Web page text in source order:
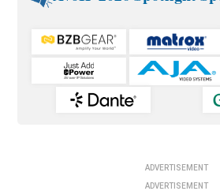
ADVERTISEMENT
ADVERTISEMENT